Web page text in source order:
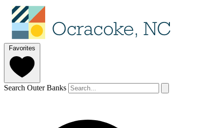
Favorites
Search Outer Banks